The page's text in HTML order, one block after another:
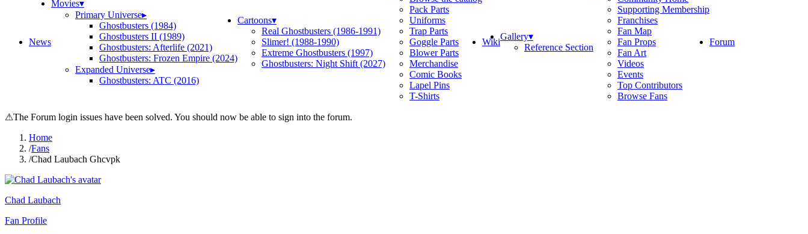
News
Movies▾
Primary Universe▸
Ghostbusters (1984)
Ghostbusters II (1989)
Ghostbusters: Afterlife (2021)
Ghostbusters: Frozen Empire (2024)
Expanded Universe▸
Ghostbusters: ATC (2016)
Cartoons▾
Real Ghostbusters (1986-1991)
Slimer! (1988-1990)
Extreme Ghostbusters (1997)
Ghostbusters: Night Shift (2027)
Pack Parts
Uniforms
Trap Parts
Goggle Parts
Blower Parts
Merchandise
Comic Books
Lapel Pins
T-Shirts
WikiGallery▾
Reference Section
Supporting Membership
Franchises
Fan Map
Fan Props
Fan Art
Videos
Events
Top Contributors
Browse Fans
Forum
⚠The Forum login issues have been solved. You should now be able to sign into the forum.
Home
/Fans
/Chad Laubach Ghcvpk
Chad Laubach
Fan Profile